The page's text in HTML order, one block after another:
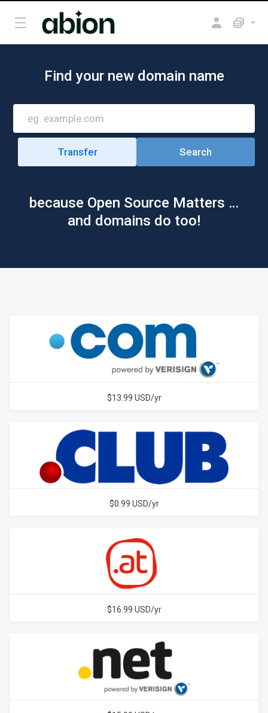
Find your new domain name
because Open Source Matters …
and domains do too!
$13.99 USD/yr
$0.99 USD/yr
$16.99 USD/yr